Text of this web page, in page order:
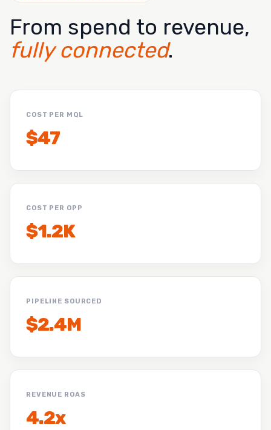
From spend to revenue,
fully connected.
COST PER MQL
$47
COST PER OPP
$1.2K
PIPELINE SOURCED
$2.4M
REVENUE ROAS
4.2x